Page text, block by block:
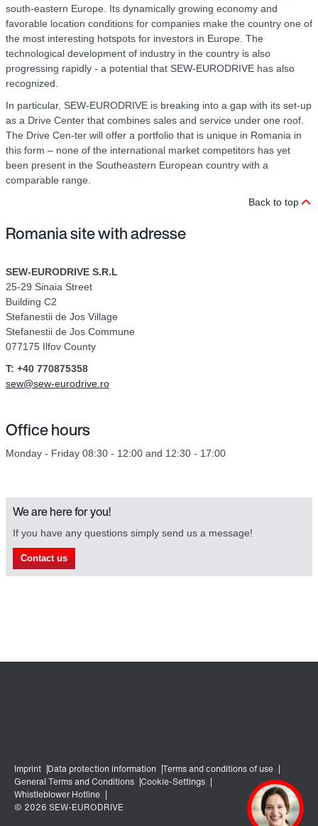
south-eastern Europe. Its dynamically growing economy and
favorable location conditions for companies make the country one of
the most interesting hotspots for investors in Europe. The
technological development of industry in the country is also
progressing rapidly - a potential that SEW-EURODRIVE has also
recognized.
In particular, SEW-EURODRIVE is breaking into a gap with its set-up
as a Drive Center that combines sales and service under one roof.
The Drive Cen-ter will offer a portfolio that is unique in Romania in
this form – none of the international market competitors has yet
been present in the Southeastern European country with a
comparable range.
Back to top
Romania site with adresse
SEW-EURODRIVE S.R.L
25-29 Sinaia Street
Building C2
Stefanestii de Jos Village
Stefanestii de Jos Commune
077175 Ilfov County
T: +40 770875358
sew@sew-eurodrive.ro
Office hours
Monday - Friday 08:30 - 12:00 and 12:30 - 17:00
We are here for you!
If you have any questions simply send us a message!
Contact us